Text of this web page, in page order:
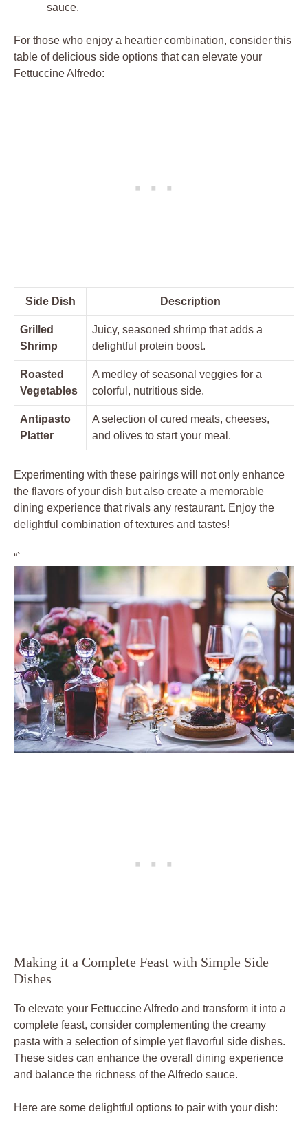
sauce.
For those who enjoy a heartier combination, consider this
table of delicious side options that can elevate your
Fettuccine Alfredo:
Side Dish Description
Grilled
Shrimp
Juicy, seasoned shrimp that adds a
delightful protein boost.
Roasted
Vegetables
A medley of seasonal veggies for a
colorful, nutritious side.
Antipasto
Platter
A selection of cured meats, cheeses,
and olives to start your meal.
Experimenting with these pairings will not only enhance
the flavors of your dish but also create a memorable
dining experience that rivals any restaurant. Enjoy the
delightful combination of textures and tastes!
“`
Making it a Complete Feast with Simple Side
Dishes
To elevate your Fettuccine Alfredo and transform it into a
complete feast, consider complementing the creamy
pasta with a selection of simple yet flavorful side dishes.
These sides can enhance the overall dining experience
and balance the richness of the Alfredo sauce.
Here are some delightful options to pair with your dish: